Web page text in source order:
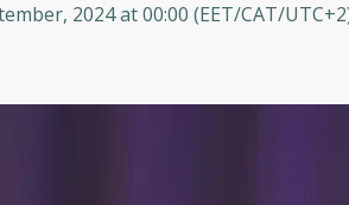
2024 at 00:00 (EET/CAT/UTC+2